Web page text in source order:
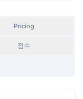
Pricing
점수